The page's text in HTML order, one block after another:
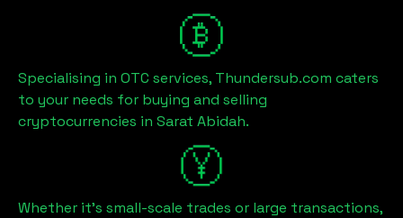
Specialising in OTC services, Thundersub.com caters
to your needs for buying and selling
cryptocurrencies in Sarat Abidah.
Whether it's small-scale trades or large transactions,